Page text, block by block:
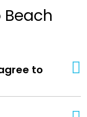
Beach
to